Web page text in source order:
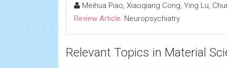
Meihua Piao, Xiaoqiang Cong, Ying Lu,
Review Article: Neuropsychiatry
Relevant Topics in Material